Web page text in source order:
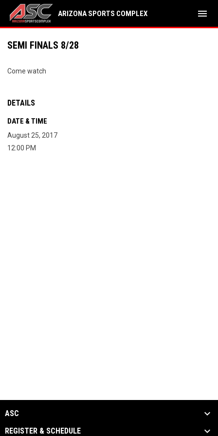
ARIZONA SPORTS COMPLEX menu
SEMI FINALS 8/28
Come watch
DETAILS
DATE & TIME
August 25, 2017
12:00 PM
ASC
REGISTER & SCHEDULE